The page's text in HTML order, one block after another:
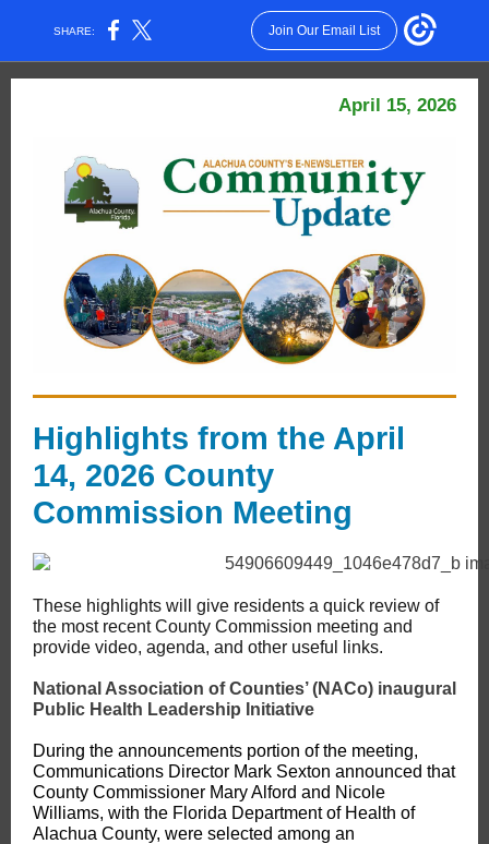
SHARE: Join Our Email List
April 15, 2026
Highlights from the April
14, 2026 County
Commission Meeting
These highlights will give residents a quick review of
the most recent County Commission meeting and
provide video, agenda, and other useful links.
National Association of Counties’ (NACo) inaugural
Public Health Leadership Initiative
During the announcements portion of the meeting,
Communications Director Mark Sexton announced that
County Commissioner Mary Alford and Nicole
Williams, with the Florida Department of Health of
Alachua County, were selected among an